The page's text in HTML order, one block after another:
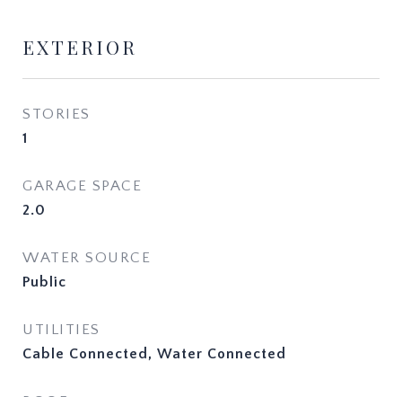
EXTERIOR
STORIES
1
GARAGE SPACE
2.0
WATER SOURCE
Public
UTILITIES
Cable Connected, Water Connected